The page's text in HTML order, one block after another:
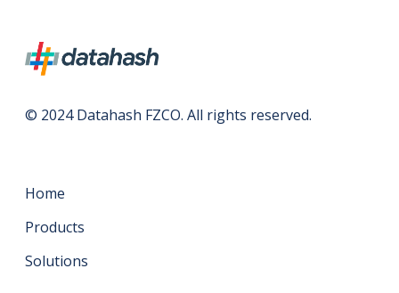
© 2024 Datahash FZCO. All rights reserved.
Home
Products
Solutions